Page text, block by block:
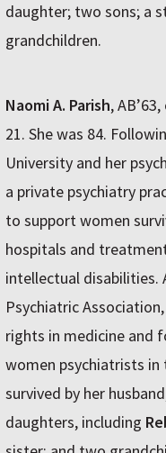
daughter; two sons; a
grandchildren.
Naomi A. Parish,
21. She was 84.
University and her
a private psychiatry
to support women
hospitals and
intellectual disabilities.
Psychiatric
rights in medicine and
women psychiatrists in
survived by her
daughters, including